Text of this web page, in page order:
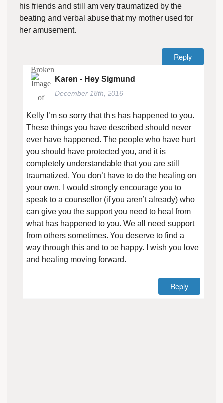
his friends and still am very traumatized by the
beating and verbal abuse that my mother used for
her amusement.
Reply
Karen - Hey Sigmund
December 18th, 2016
Kelly I’m so sorry that this has happened to you.
These things you have described should never
ever have happened. The people who have hurt
you should have protected you, and it is
completely understandable that you are still
traumatized. You don’t have to do the healing on
your own. I would strongly encourage you to
speak to a counsellor (if you aren’t already) who
can give you the support you need to heal from
what has happened to you. We all need support
from others sometimes. You deserve to find a
way through this and to be happy. I wish you love
and healing moving forward.
Reply